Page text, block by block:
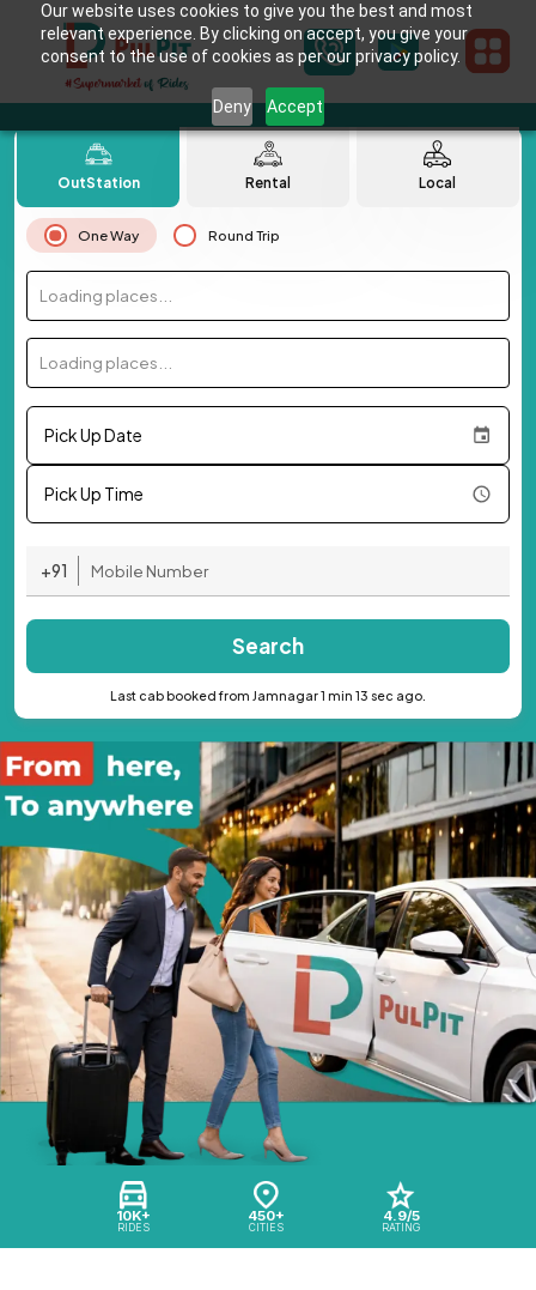
Our website uses cookies to give you the best and most
relevant experience. By clicking on accept, you give your
consent to the use of cookies as per our privacy policy.
Deny Accept
10K+
RIDES
450+
CITIES
4.9/5
RATING
OutStation Rental Local
One Way Round Trip
Loading places...
Loading places...
Pick Up Date
Pick Up Time
+91
Search
Last cab booked from Jamnagar 1 min 13 sec ago.